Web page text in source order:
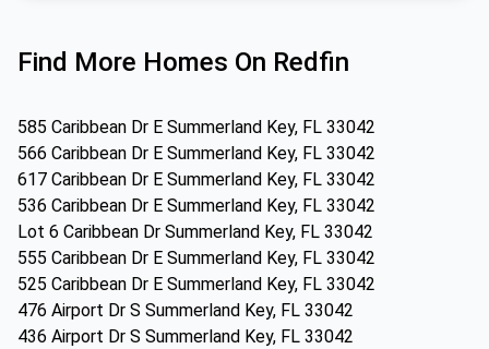
Find More Homes On Redfin
585 Caribbean Dr E Summerland Key, FL 33042
566 Caribbean Dr E Summerland Key, FL 33042
617 Caribbean Dr E Summerland Key, FL 33042
536 Caribbean Dr E Summerland Key, FL 33042
Lot 6 Caribbean Dr Summerland Key, FL 33042
555 Caribbean Dr E Summerland Key, FL 33042
525 Caribbean Dr E Summerland Key, FL 33042
476 Airport Dr S Summerland Key, FL 33042
436 Airport Dr S Summerland Key, FL 33042